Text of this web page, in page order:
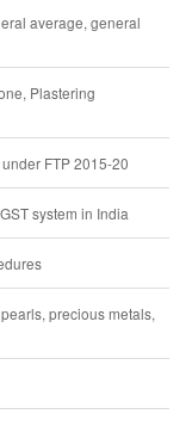
average, general
Plastering
FTP 2015-20
system in India
precious metals,